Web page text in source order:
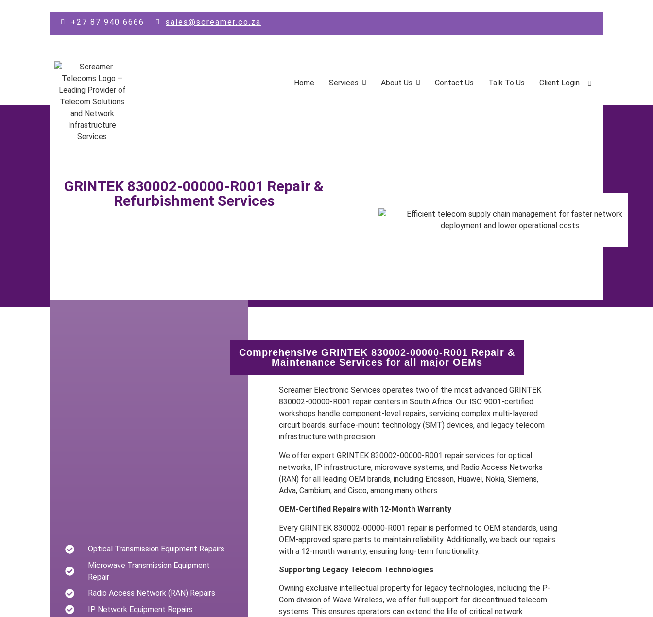
+27 87 940 6666
sales@screamer.co.za
Home Services About Us Contact Us Talk To Us Client Login
GRINTEK 830002-00000-R001 Repair &
Refurbishment Services
Optical Transmission Equipment Repairs
Microwave Transmission Equipment
Repair
Radio Access Network (RAN) Repairs
IP Network Equipment Repairs
Comprehensive GRINTEK 830002-00000-R001 Repair &
Maintenance Services for all major OEMs
Screamer Electronic Services operates two of the most advanced GRINTEK
830002-00000-R001 repair centers in South Africa. Our ISO 9001-certified
workshops handle component-level repairs, servicing complex multi-layered
circuit boards, surface-mount technology (SMT) devices, and legacy telecom
infrastructure with precision.
We offer expert GRINTEK 830002-00000-R001 repair services for optical
networks, IP infrastructure, microwave systems, and Radio Access Networks
(RAN) for all leading OEM brands, including Ericsson, Huawei, Nokia, Siemens,
Adva, Cambium, and Cisco, among many others.
OEM-Certified Repairs with 12-Month Warranty
Every GRINTEK 830002-00000-R001 repair is performed to OEM standards, using
OEM-approved spare parts to maintain reliability. Additionally, we back our repairs
with a 12-month warranty, ensuring long-term functionality.
Supporting Legacy Telecom Technologies
Owning exclusive intellectual property for legacy technologies, including the P-
Com division of Wave Wireless, we offer full support for discontinued telecom
systems. This ensures operators can extend the life of critical network